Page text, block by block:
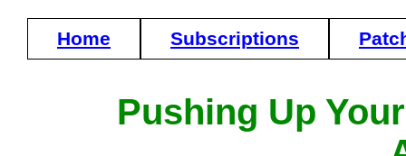
Home Subscriptions
Pushing Up